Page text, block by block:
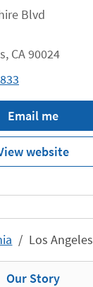
Blvd
, CA90024
Email me
website
Los Angeles
Our Story